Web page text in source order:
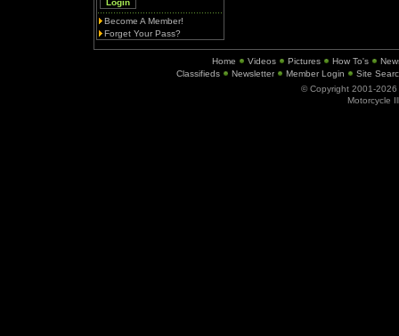
Become A Member!
Forget Your Pass?
Home Videos Pictures How To's
Classifieds
Newsletter Member Login
Site
© Copyright 2001-2026
Motorcycle